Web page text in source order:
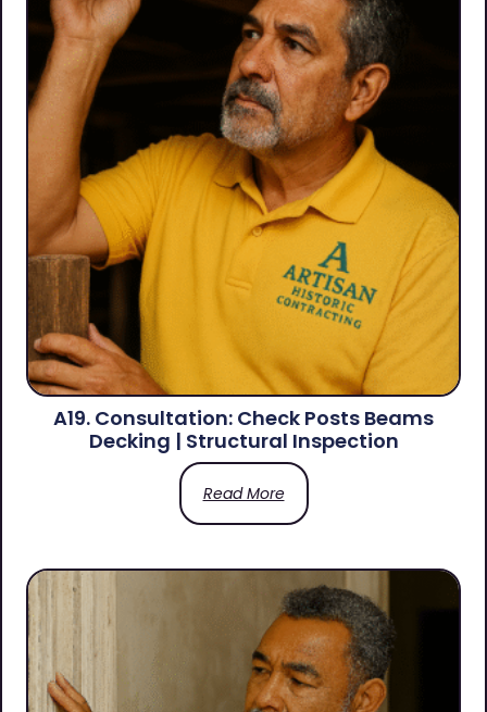
A19. Consultation: Check Posts Beams
Decking | Structural Inspection
Read More